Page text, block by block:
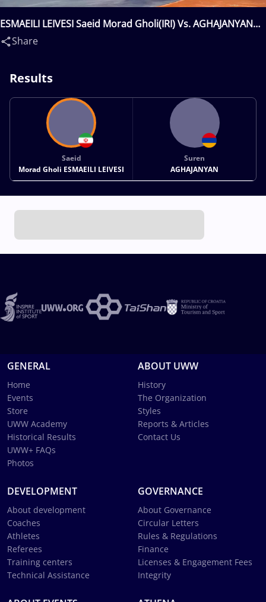
ESMAEILI LEIVESI Saeid Morad Gholi(IRI) Vs. AGHAJANYAN
Suren(ARM)
Share
Results
Saeid
Morad Gholi ESMAEILI LEIVESI
Suren
AGHAJANYAN
GENERAL
Home
Events
Store
UWW Academy
Historical Results
UWW+ FAQs
Photos
ABOUT UWW
History
The Organization
Styles
Reports & Articles
Contact Us
DEVELOPMENT
About development
Coaches
Athletes
Referees
Training centers
Technical Assistance
GOVERNANCE
About Governance
Circular Letters
Rules & Regulations
Finance
Licenses & Engagement Fees
Integrity